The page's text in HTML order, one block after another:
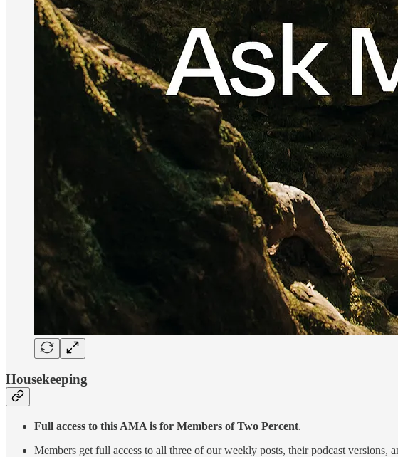
Housekeeping
Full access to this AMA is for Members of Two Percent.
Members get full access to all three of our weekly posts, their podcast versions,